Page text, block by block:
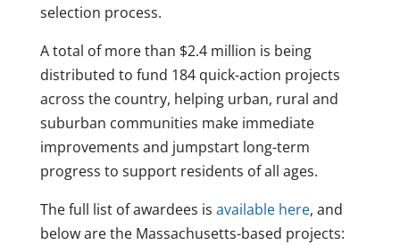
selection process.
A total of more than $2.4 million is being
distributed to fund 184 quick-action projects
across the country, helping urban, rural and
suburban communities make immediate
improvements and jumpstart long-term
progress to support residents of all ages.
The full list of awardees is available here, and
below are the Massachusetts-based projects: